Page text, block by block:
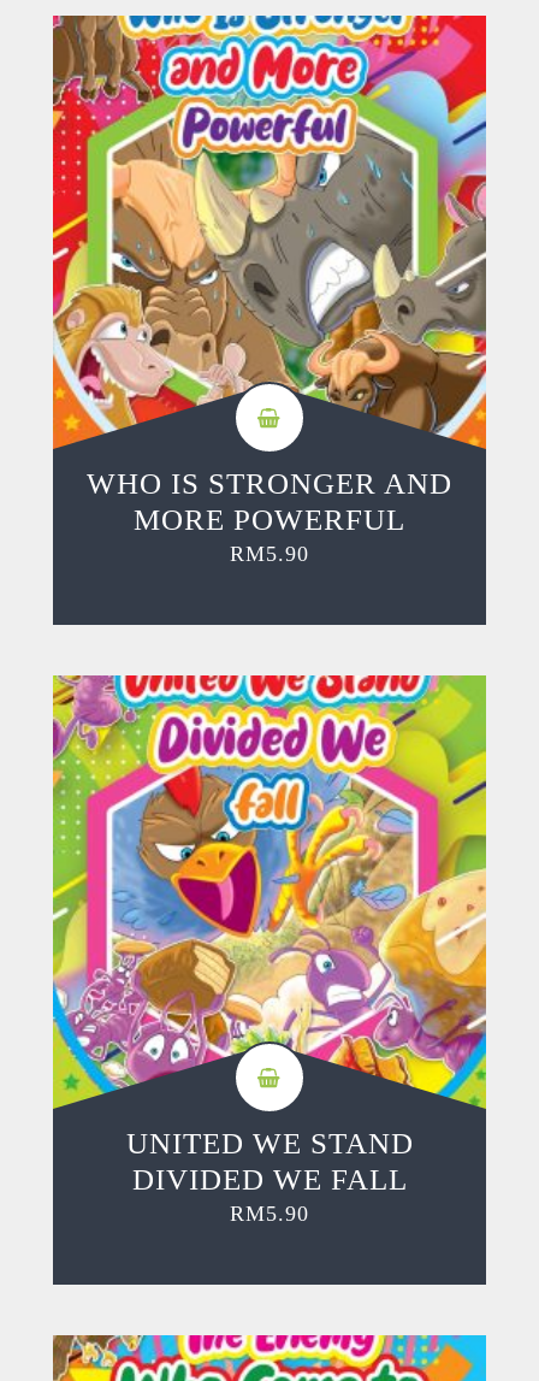
WHO IS STRONGER AND
MORE POWERFUL
RM5.90
UNITED WE STAND
DIVIDED WE FALL
RM5.90